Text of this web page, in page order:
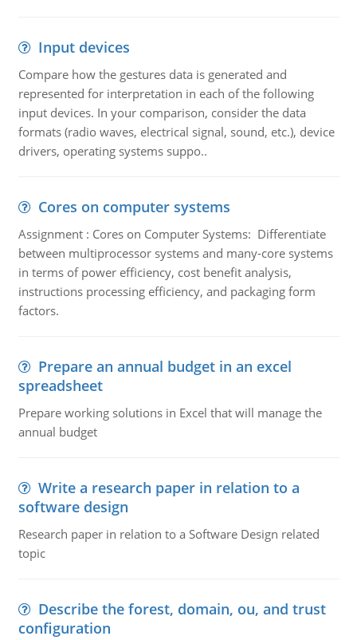
Input devices
Compare how the gestures data is generated and
represented for interpretation in each of the following
input devices. In your comparison, consider the data
formats (radio waves, electrical signal, sound, etc.), device
drivers, operating systems suppo..
Cores on computer systems
Assignment : Cores on Computer Systems: Differentiate
between multiprocessor systems and many-core systems
in terms of power efficiency, cost benefit analysis,
instructions processing efficiency, and packaging form
factors.
Prepare an annual budget in an excel
spreadsheet
Prepare working solutions in Excel that will manage the
annual budget
Write a research paper in relation to a
software design
Research paper in relation to a Software Design related
topic
Describe the forest, domain, ou, and trust
configuration